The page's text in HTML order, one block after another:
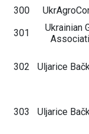
300
301
Ukrainian
302 Uljarice
303 Uljarice